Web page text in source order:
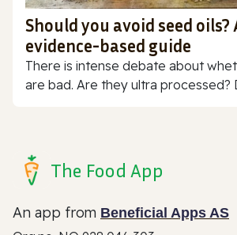
Should you avoid seed oils?
evidence-based guide
There is intense debate about
are bad. Are they ultra processed?
The Food App
An app from Beneficial Apps AS